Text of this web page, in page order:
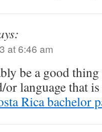
at 6:46 am
be a good
or language that
Rica bachelor